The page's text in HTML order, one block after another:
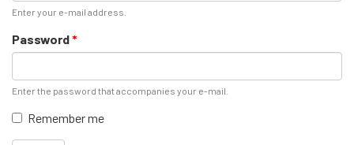
Enter your e-mail address.
Password*
Enter the password that accompanies your e-mail.
Remember me